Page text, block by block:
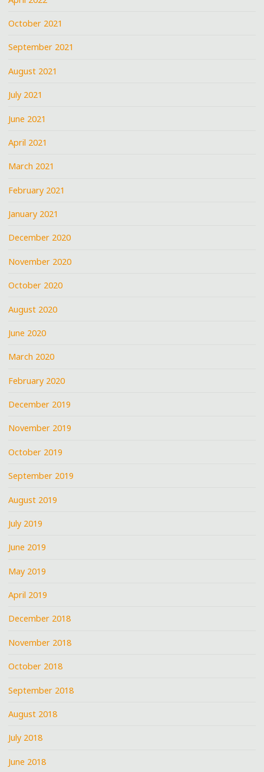
October 2021
September 2021
August 2021
July 2021
June 2021
April 2021
March 2021
February 2021
January 2021
December 2020
November 2020
October 2020
August 2020
June 2020
March 2020
February 2020
December 2019
November 2019
October 2019
September 2019
August 2019
July 2019
June 2019
May 2019
April 2019
December 2018
November 2018
October 2018
September 2018
August 2018
July 2018
June 2018